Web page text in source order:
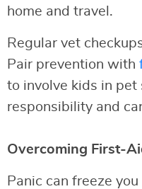
home and travel.
Regular vet
Pair prevention with
to involve kids in pet
responsibility and
Overcoming First-
Panic can freeze